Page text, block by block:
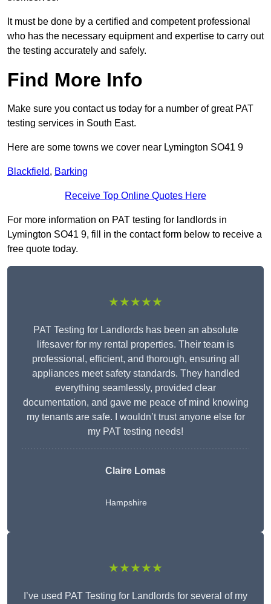
It must be done by a certified and competent professional
who has the necessary equipment and expertise to carry out
the testing accurately and safely.
Find More Info
Make sure you contact us today for a number of great PAT
testing services in South East.
Here are some towns we cover near Lymington SO41 9
Blackfield, Barking
Receive Top Online Quotes Here
For more information on PAT testing for landlords in
Lymington SO41 9, fill in the contact form below to receive a
free quote today.
★★★★★
PAT Testing for Landlords has been an absolute
lifesaver for my rental properties. Their team is
professional, efficient, and thorough, ensuring all
appliances meet safety standards. They handled
everything seamlessly, provided clear
documentation, and gave me peace of mind knowing
my tenants are safe. I wouldn’t trust anyone else for
my PAT testing needs!
Claire Lomas
Hampshire
★★★★★
I’ve used PAT Testing for Landlords for several of my